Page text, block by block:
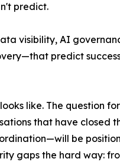
predict.
visibility, AI
predict
like. The question
that have
be
gaps the hard way: